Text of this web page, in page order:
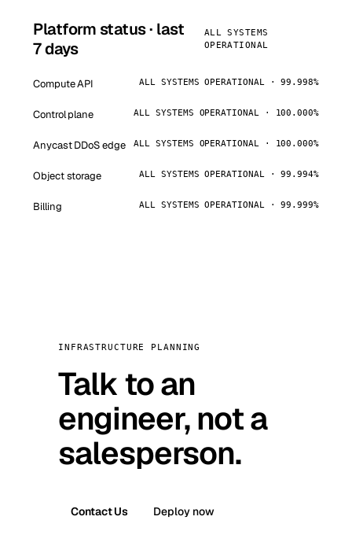
Platform status · last
7 days
ALL SYSTEMS
OPERATIONAL
Compute API ALL SYSTEMS OPERATIONAL · 99.998%
Control plane ALL SYSTEMS OPERATIONAL · 100.000%
Anycast DDoS edge ALL SYSTEMS OPERATIONAL · 100.000%
Object storage ALL SYSTEMS OPERATIONAL · 99.994%
Billing ALL SYSTEMS OPERATIONAL · 99.999%
INFRASTRUCTURE PLANNING
Talk to an
engineer, not a
salesperson.
Contact Us Deploy now